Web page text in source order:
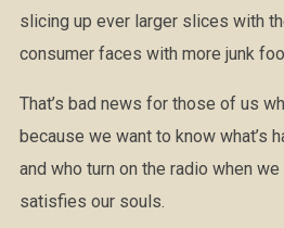
slicing up ever larger slices with
consumer faces with more junk
That’s bad news for those of us
because we want to know what’s
and who turn on the radio when
satisfies our souls.